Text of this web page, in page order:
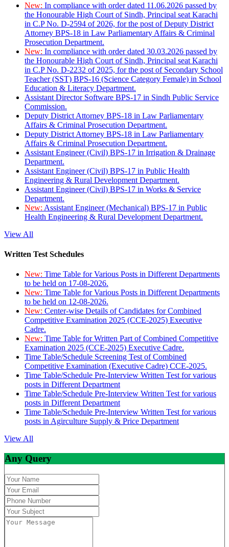
New: In compliance with order dated 11.06.2026 passed by
the Honourable High Court of Sindh, Principal seat Karachi
in C.P No. D-2594 of 2026, for the post of Deputy District
Attorney BPS-18 in Law Parliamentary Affairs & Criminal
Prosecution Department.
New: In compliance with order dated 30.03.2026 passed by
the Honourable High Court of Sindh, Principal seat Karachi
in C.P No. D-2232 of 2025, for the post of Secondary School
Teacher (SST) BPS-16 (Science Category Female) in School
Education & Literacy Department.
Assistant Director Software BPS-17 in Sindh Public Service
Commission.
Deputy District Attorney BPS-18 in Law Parliamentary
Affairs & Criminal Prosecution Department.
Deputy District Attorney BPS-18 in Law Parliamentary
Affairs & Criminal Prosecution Department.
Assistant Engineer (Civil) BPS-17 in Irrigation & Drainage
Department.
Assistant Engineer (Civil) BPS-17 in Public Health
Engineering & Rural Development Department.
Assistant Engineer (Civil) BPS-17 in Works & Service
Department.
New: Assistant Engineer (Mechanical) BPS-17 in Public
Health Engineering & Rural Development Department.
View All
Written Test Schedules
New: Time Table for Various Posts in Different Departments
to be held on 17-08-2026.
New: Time Table for Various Posts in Different Departments
to be held on 12-08-2026.
New: Center-wise Details of Candidates for Combined
Competitive Examination 2025 (CCE-2025) Executive
Cadre.
New: Time Table for Written Part of Combined Competitive
Examination 2025 (CCE-2025) Executive Cadre.
Time Table/Schedule Screening Test of Combined
Competitive Examination (Executive Cadre) CCE-2025.
Time Table/Schedule Pre-Interview Written Test for various
posts in Different Department
Time Table/Schedule Pre-Interview Written Test for various
posts in Different Department
Time Table/Schedule Pre-Interview Written Test for various
posts in Agirculture Supply & Price Department
View All
Any Query